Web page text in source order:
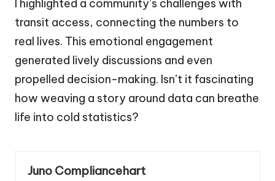
I highlighted a community’s challenges with
transit access, connecting the numbers to
real lives. This emotional engagement
generated lively discussions and even
propelled decision-making. Isn’t it fascinating
how weaving a story around data can breathe
life into cold statistics?
Juno Compliancehart